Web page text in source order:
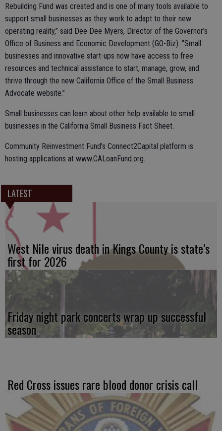
Rebuilding Fund was created and is one of many tools available to
support small businesses as they work to adapt to their new
operating reality,” said Dee Dee Myers, Director of the Governor’s
Office of Business and Economic Development (GO-Biz). “Small
businesses and innovative start-ups now have access to free
resources and technical assistance to start, manage, grow, and
thrive through the new California Office of the Small Business
Advocate website.”
Small businesses can learn about other help available to small
businesses in the California Small Business Fact Sheet.
Community Reinvestment Fund’s Connect2Capital platform is
hosting applications at www.CALoanFund.org.
LATEST
West Nile virus death in Kings County is state’s
first for 2026
Friday night park concerts wrap up successful
season
Red Cross issues rare blood donor crisis call